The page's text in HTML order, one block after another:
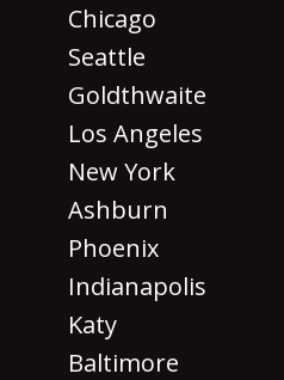
Chicago
Seattle
Goldthwaite
Los Angeles
New York
Ashburn
Phoenix
Indianapolis
Katy
Baltimore